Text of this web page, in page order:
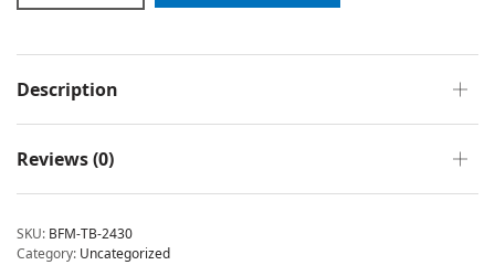
Description
Reviews (0)
SKU: BFM-TB-2430
Category: Uncategorized